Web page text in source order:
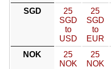
SGD
25
SGD
to
USD
25
SGD
to
EUR
NOK
25
NOK
25
NOK